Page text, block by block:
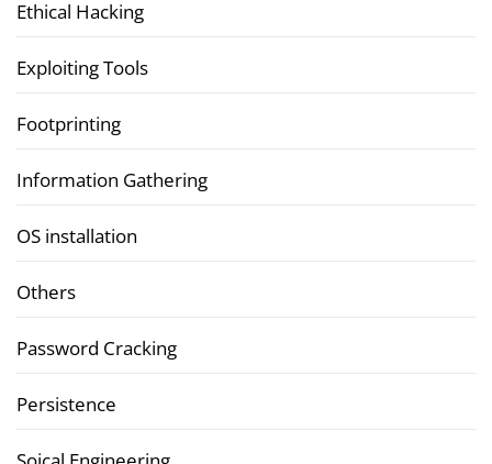
Ethical Hacking
Exploiting Tools
Footprinting
Information Gathering
OS installation
Others
Password Cracking
Persistence